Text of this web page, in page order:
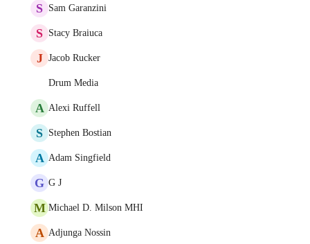
S Sam Garanzini
S Stacy Braiuca
J Jacob Rucker
Drum Media
A Alexi Ruffell
S Stephen Bostian
A Adam Singfield
G G J
M Michael D. Milson MHI
A Adjunga Nossin